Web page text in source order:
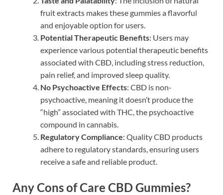
fruit extracts makes these gummies a flavorful
and enjoyable option for users.
Potential Therapeutic Benefits: Users may
experience various potential therapeutic benefits
associated with CBD, including stress reduction,
pain relief, and improved sleep quality.
No Psychoactive Effects: CBD is non-
psychoactive, meaning it doesn’t produce the
“high” associated with THC, the psychoactive
compound in cannabis.
Regulatory Compliance: Quality CBD products
adhere to regulatory standards, ensuring users
receive a safe and reliable product.
Any Cons of Care CBD Gummies?